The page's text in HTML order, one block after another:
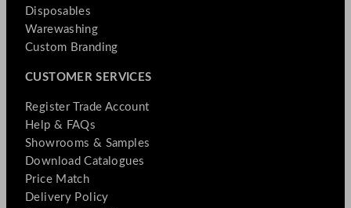
Disposables
Warewashing
Custom Branding
CUSTOMER SERVICES
Register Trade Account
Help & FAQs
Showrooms & Samples
Download Catalogues
Price Match
Delivery Policy